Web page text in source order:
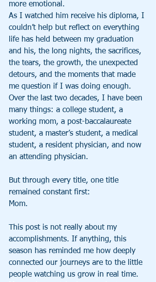
more emotional.
As I watched him receive his diploma, I
couldn’t help but reflect on everything
life has held between my graduation
and his, the long nights, the sacrifices,
the tears, the growth, the unexpected
detours, and the moments that made
me question if I was doing enough.
Over the last two decades, I have been
many things: a college student, a
working mom, a post-baccalaureate
student, a master’s student, a medical
student, a resident physician, and now
an attending physician.
But through every title, one title
remained constant first:
Mom.
This post is not really about my
accomplishments. If anything, this
season has reminded me how deeply
connected our journeys are to the little
people watching us grow in real time.